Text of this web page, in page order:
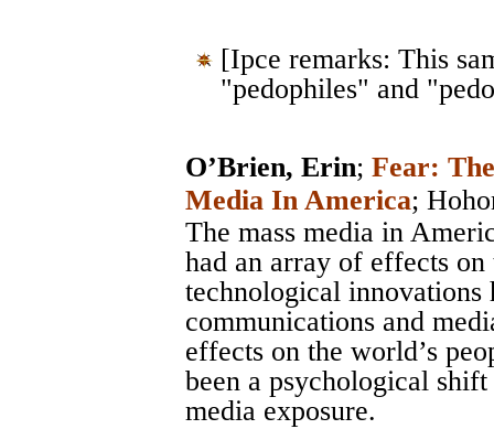
[Ipce remarks: This
"pedophiles" and
O’Brien, Erin; Fear:
Media In America;
The mass media in
had an array of effects
technological innovations
communications and
effects on the world’s
been a psychological
media exposure.